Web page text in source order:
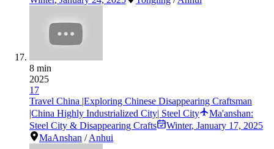
8 min
2025
17
Travel China |Exploring Chinese Disappearing Craftsman
|China Highly Industrialized City| Steel City
Ma'anshan:
Steel City & Disappearing Crafts
Winter, January 17, 2025
MaAnshan /Anhui